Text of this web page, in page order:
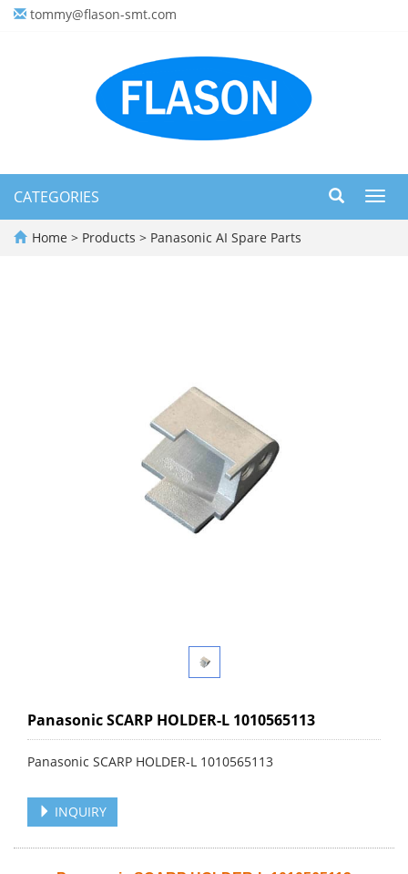
tommy@flason-smt.com
CATEGORIES
Home > Products > Panasonic AI Spare Parts
Panasonic SCARP HOLDER-L 1010565113
Panasonic SCARP HOLDER-L 1010565113
INQUIRY